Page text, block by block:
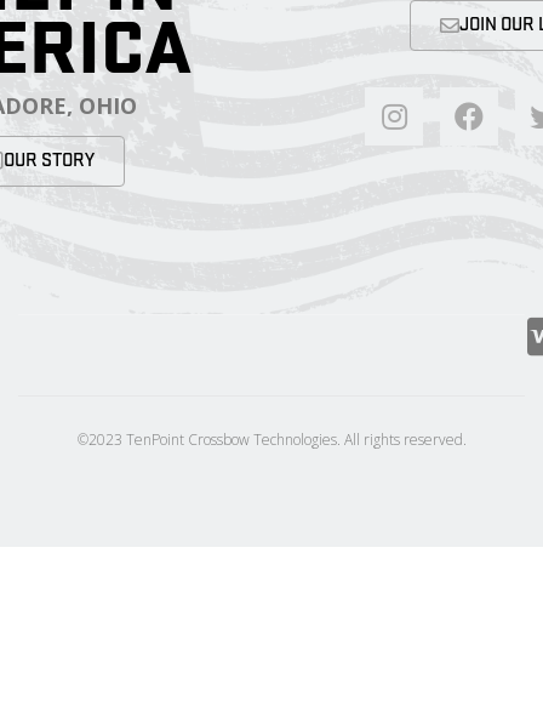
OHIO
OUR STORY
JOIN OUR
©2023 TenPoint Crossbow Technologies. All rights reserved.